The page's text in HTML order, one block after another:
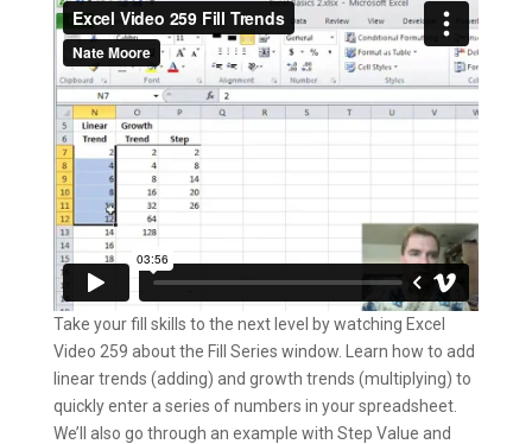
Take your fill skills to the next level by watching Excel
Video 259 about the Fill Series window. Learn how to add
linear trends (adding) and growth trends (multiplying) to
quickly enter a series of numbers in your spreadsheet.
We’ll also go through an example with Step Value and